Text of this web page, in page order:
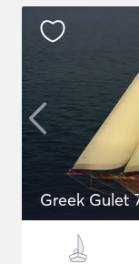
Greek Gulet